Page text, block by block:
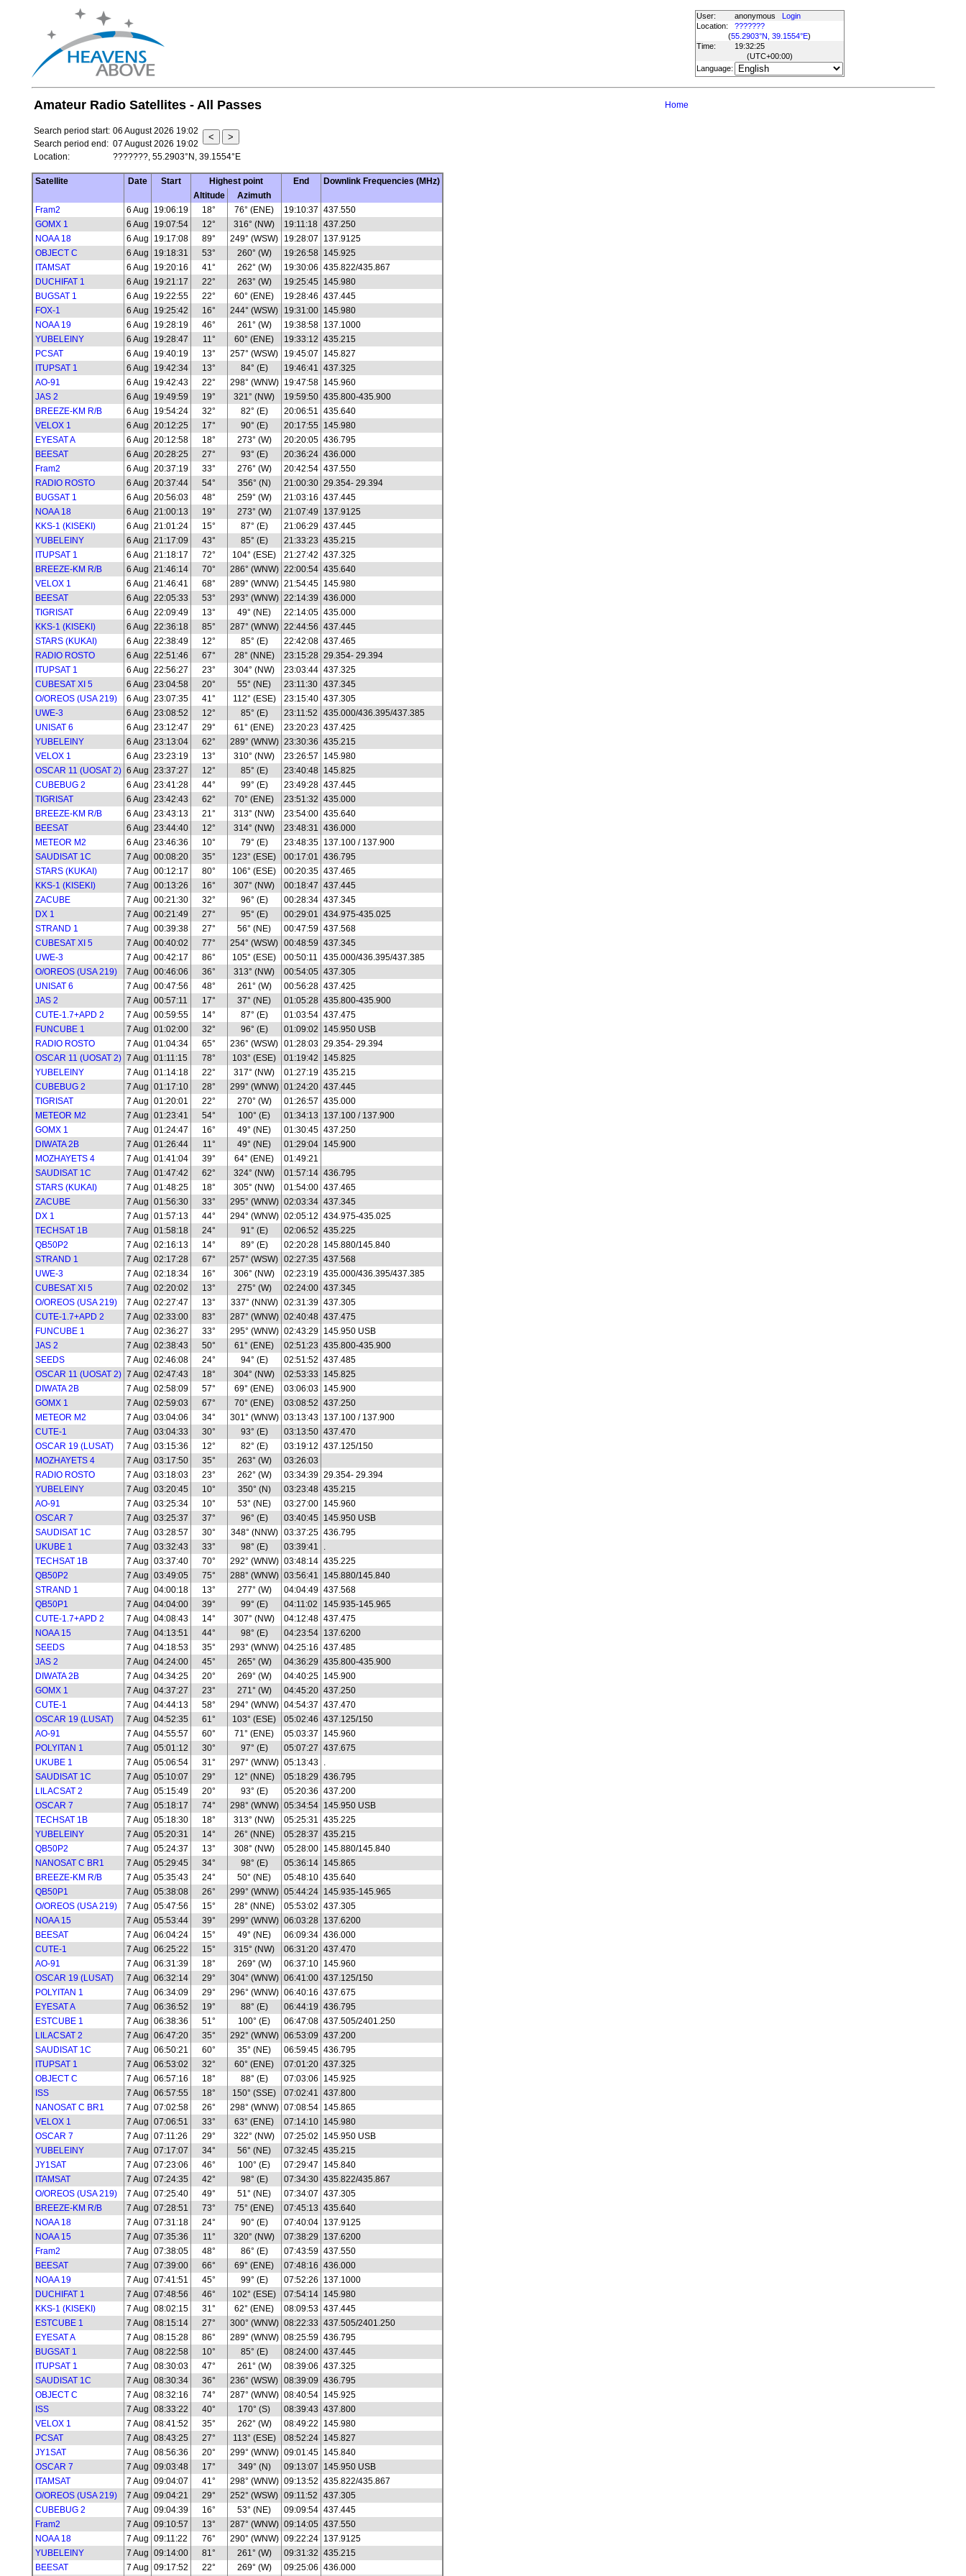
User: anonymous
Login
Location:
???????
(55.2903°N, 39.1554°E)
Time:
19:32:25
(UTC+00:00)
Language:
Amateur Radio Satellites - All Passes Home
Search period start: 06 August 2026 19:02
Search period end: 07 August 2026 19:02
Location:
???????, 55.2903°N, 39.1554°E
Satellite Date Start Highest point End
Downlink Frequencies (MHz)
Altitude
Azimuth
Fram2
6 Aug 19:06:19 18° 76° (ENE) 19:10:37 437.550
GOMX 1
6 Aug 19:07:54 12° 316° (NW) 19:11:18
437.250
NOAA 18
6 Aug 19:17:08 89° 249° (WSW) 19:28:07
137.9125
OBJECT C
6 Aug 19:18:31 53° 260° (W) 19:26:58
145.925
ITAMSAT
6 Aug 19:20:16 41° 262° (W) 19:30:06 435.822/435.867
DUCHIFAT 1
6 Aug 19:21:17 22° 263° (W) 19:25:45
145.980
BUGSAT 1
6 Aug 19:22:55 22° 60° (ENE) 19:28:46 437.445
FOX-1
6 Aug 19:25:42 16° 244° (WSW) 19:31:00
145.980
NOAA 19
6 Aug 19:28:19 46° 261° (W) 19:38:58
137.1000
YUBELEINY
6 Aug 19:28:47 11° 60° (ENE) 19:33:12 435.215
PCSAT
6 Aug 19:40:19 13° 257° (WSW) 19:45:07
145.827
ITUPSAT 1
6 Aug 19:42:34 13° 84° (E) 19:46:41 437.325
AO-91
6 Aug 19:42:43 22° 298° (WNW) 19:47:58
145.960
JAS 2
6 Aug 19:49:59 19° 321° (NW) 19:59:50 435.800-435.900
BREEZE-KM R/B
6 Aug 19:54:24 32° 82° (E) 20:06:51 435.640
VELOX 1
6 Aug 20:12:25 17° 90° (E) 20:17:55
145.980
EYESAT A
6 Aug 20:12:58 18° 273° (W) 20:20:05 436.795
BEESAT
6 Aug 20:28:25 27° 93° (E) 20:36:24 436.000
Fram2
6 Aug 20:37:19 33° 276° (W) 20:42:54 437.550
RADIO ROSTO
6 Aug 20:37:44 54° 356° (N) 21:00:30 29.354- 29.394
BUGSAT 1
6 Aug 20:56:03 48° 259° (W) 21:03:16 437.445
NOAA 18
6 Aug 21:00:13 19° 273° (W) 21:07:49
137.9125
KKS-1 (KISEKI)
6 Aug 21:01:24 15° 87° (E) 21:06:29 437.445
YUBELEINY
6 Aug 21:17:09 43° 85° (E) 21:33:23 435.215
ITUPSAT 1
6 Aug 21:18:17 72° 104° (ESE) 21:27:42 437.325
BREEZE-KM R/B
6 Aug 21:46:14 70° 286° (WNW) 22:00:54 435.640
VELOX 1
6 Aug 21:46:41 68° 289° (WNW) 21:54:45
145.980
BEESAT
6 Aug 22:05:33 53° 293° (WNW) 22:14:39 436.000
TIGRISAT
6 Aug 22:09:49 13° 49° (NE) 22:14:05 435.000
KKS-1 (KISEKI)
6 Aug 22:36:18 85° 287° (WNW) 22:44:56 437.445
STARS (KUKAI)
6 Aug 22:38:49 12° 85° (E) 22:42:08 437.465
RADIO ROSTO
6 Aug 22:51:46 67° 28° (NNE) 23:15:28 29.354- 29.394
ITUPSAT 1
6 Aug 22:56:27 23° 304° (NW) 23:03:44 437.325
CUBESAT XI 5
6 Aug 23:04:58 20° 55° (NE) 23:11:30
437.345
O/OREOS (USA 219)
6 Aug 23:07:35 41° 112° (ESE) 23:15:40 437.305
UWE-3
6 Aug 23:08:52 12° 85° (E) 23:11:52
435.000/436.395/437.385
UNISAT 6
6 Aug 23:12:47 29° 61° (ENE) 23:20:23 437.425
YUBELEINY
6 Aug 23:13:04 62° 289° (WNW) 23:30:36 435.215
VELOX 1
6 Aug 23:23:19 13° 310° (NW) 23:26:57
145.980
OSCAR 11 (UOSAT 2) 6 Aug 23:37:27 12° 85° (E) 23:40:48
145.825
CUBEBUG 2
6 Aug 23:41:28 44° 99° (E) 23:49:28 437.445
TIGRISAT
6 Aug 23:42:43 62° 70° (ENE) 23:51:32 435.000
BREEZE-KM R/B
6 Aug 23:43:13 21° 313° (NW) 23:54:00 435.640
BEESAT
6 Aug 23:44:40 12° 314° (NW) 23:48:31 436.000
METEOR M2
6 Aug 23:46:36 10° 79° (E) 23:48:35
137.100 / 137.900
SAUDISAT 1C
7 Aug 00:08:20 35° 123° (ESE) 00:17:01 436.795
STARS (KUKAI)
7 Aug 00:12:17 80° 106° (ESE) 00:20:35 437.465
KKS-1 (KISEKI)
7 Aug 00:13:26 16° 307° (NW) 00:18:47 437.445
ZACUBE
7 Aug 00:21:30 32° 96° (E) 00:28:34 437.345
DX 1
7 Aug 00:21:49 27° 95° (E) 00:29:01 434.975-435.025
STRAND 1
7 Aug 00:39:38 27° 56° (NE) 00:47:59 437.568
CUBESAT XI 5
7 Aug 00:40:02 77° 254° (WSW) 00:48:59 437.345
UWE-3
7 Aug 00:42:17 86° 105° (ESE) 00:50:11
435.000/436.395/437.385
O/OREOS (USA 219)
7 Aug 00:46:06 36° 313° (NW) 00:54:05 437.305
UNISAT 6
7 Aug 00:47:56 48° 261° (W) 00:56:28 437.425
JAS 2
7 Aug 00:57:11 17° 37° (NE) 01:05:28 435.800-435.900
CUTE-1.7+APD 2
7 Aug 00:59:55 14° 87° (E) 01:03:54 437.475
FUNCUBE 1
7 Aug 01:02:00 32° 96° (E) 01:09:02
145.950 USB
RADIO ROSTO
7 Aug 01:04:34 65° 236° (WSW) 01:28:03 29.354- 29.394
OSCAR 11 (UOSAT 2) 7 Aug 01:11:15 78° 103° (ESE) 01:19:42
145.825
YUBELEINY
7 Aug 01:14:18 22° 317° (NW) 01:27:19 435.215
CUBEBUG 2
7 Aug 01:17:10 28° 299° (WNW) 01:24:20 437.445
TIGRISAT
7 Aug 01:20:01 22° 270° (W) 01:26:57 435.000
METEOR M2
7 Aug 01:23:41 54° 100° (E) 01:34:13
137.100 / 137.900
GOMX 1
7 Aug 01:24:47 16° 49° (NE) 01:30:45 437.250
DIWATA 2B
7 Aug 01:26:44 11° 49° (NE) 01:29:04
145.900
MOZHAYETS 4
7 Aug 01:41:04 39° 64° (ENE)
01:49:21
SAUDISAT 1C
7 Aug 01:47:42 62° 324° (NW) 01:57:14 436.795
STARS (KUKAI)
7 Aug 01:48:25 18° 305° (NW) 01:54:00 437.465
ZACUBE
7 Aug 01:56:30 33° 295° (WNW) 02:03:34 437.345
DX 1
7 Aug 01:57:13 44° 294° (WNW) 02:05:12 434.975-435.025
TECHSAT 1B
7 Aug 01:58:18 24° 91° (E) 02:06:52 435.225
QB50P2
7 Aug 02:16:13 14° 89° (E) 02:20:28
145.880/145.840
STRAND 1
7 Aug 02:17:28 67° 257° (WSW) 02:27:35 437.568
UWE-3
7 Aug 02:18:34 16° 306° (NW) 02:23:19 435.000/436.395/437.385
CUBESAT XI 5
7 Aug 02:20:02 13° 275° (W) 02:24:00 437.345
O/OREOS (USA 219)
7 Aug 02:27:47 13° 337° (NNW) 02:31:39 437.305
CUTE-1.7+APD 2
7 Aug 02:33:00 83° 287° (WNW) 02:40:48 437.475
FUNCUBE 1
7 Aug 02:36:27 33° 295° (WNW) 02:43:29
145.950 USB
JAS 2
7 Aug 02:38:43 50° 61° (ENE) 02:51:23 435.800-435.900
SEEDS
7 Aug 02:46:08 24° 94° (E) 02:51:52 437.485
OSCAR 11 (UOSAT 2) 7 Aug 02:47:43 18° 304° (NW) 02:53:33
145.825
DIWATA 2B
7 Aug 02:58:09 57° 69° (ENE) 03:06:03
145.900
GOMX 1
7 Aug 02:59:03 67° 70° (ENE) 03:08:52 437.250
METEOR M2
7 Aug 03:04:06 34° 301° (WNW) 03:13:43
137.100 / 137.900
CUTE-1
7 Aug 03:04:33 30° 93° (E) 03:13:50 437.470
OSCAR 19 (LUSAT)
7 Aug 03:15:36 12° 82° (E) 03:19:12 437.125/150
MOZHAYETS 4
7 Aug 03:17:50 35° 263° (W)
03:26:03
RADIO ROSTO
7 Aug 03:18:03 23° 262° (W) 03:34:39 29.354- 29.394
YUBELEINY
7 Aug 03:20:45 10° 350° (N) 03:23:48 435.215
AO-91
7 Aug 03:25:34 10° 53° (NE) 03:27:00
145.960
OSCAR 7
7 Aug 03:25:37 37° 96° (E) 03:40:45
145.950 USB
SAUDISAT 1C
7 Aug 03:28:57 30° 348° (NNW) 03:37:25 436.795
UKUBE 1
7 Aug 03:32:43 33° 98° (E) 03:39:41
.
TECHSAT 1B
7 Aug 03:37:40 70° 292° (WNW) 03:48:14 435.225
QB50P2
7 Aug 03:49:05 75° 288° (WNW) 03:56:41
145.880/145.840
STRAND 1
7 Aug 04:00:18 13° 277° (W) 04:04:49 437.568
QB50P1
7 Aug 04:04:00 39° 99° (E) 04:11:02
145.935-145.965
CUTE-1.7+APD 2
7 Aug 04:08:43 14° 307° (NW) 04:12:48 437.475
NOAA 15
7 Aug 04:13:51 44° 98° (E) 04:23:54
137.6200
SEEDS
7 Aug 04:18:53 35° 293° (WNW) 04:25:16 437.485
JAS 2
7 Aug 04:24:00 45° 265° (W) 04:36:29 435.800-435.900
DIWATA 2B
7 Aug 04:34:25 20° 269° (W) 04:40:25
145.900
GOMX 1
7 Aug 04:37:27 23° 271° (W) 04:45:20 437.250
CUTE-1
7 Aug 04:44:13 58° 294° (WNW) 04:54:37 437.470
OSCAR 19 (LUSAT)
7 Aug 04:52:35 61° 103° (ESE) 05:02:46 437.125/150
AO-91
7 Aug 04:55:57 60° 71° (ENE) 05:03:37
145.960
POLYITAN 1
7 Aug 05:01:12 30° 97° (E) 05:07:27 437.675
UKUBE 1
7 Aug 05:06:54 31° 297° (WNW) 05:13:43
.
SAUDISAT 1C
7 Aug 05:10:07 29° 12° (NNE) 05:18:29 436.795
LILACSAT 2
7 Aug 05:15:49 20° 93° (E) 05:20:36 437.200
OSCAR 7
7 Aug 05:18:17 74° 298° (WNW) 05:34:54
145.950 USB
TECHSAT 1B
7 Aug 05:18:30 18° 313° (NW) 05:25:31 435.225
YUBELEINY
7 Aug 05:20:31 14° 26° (NNE) 05:28:37 435.215
QB50P2
7 Aug 05:24:37 13° 308° (NW) 05:28:00
145.880/145.840
NANOSAT C BR1
7 Aug 05:29:45 34° 98° (E) 05:36:14
145.865
BREEZE-KM R/B
7 Aug 05:35:43 24° 50° (NE) 05:48:10 435.640
QB50P1
7 Aug 05:38:08 26° 299° (WNW) 05:44:24
145.935-145.965
O/OREOS (USA 219)
7 Aug 05:47:56 15° 28° (NNE) 05:53:02 437.305
NOAA 15
7 Aug 05:53:44 39° 299° (WNW) 06:03:28
137.6200
BEESAT
7 Aug 06:04:24 15° 49° (NE) 06:09:34 436.000
CUTE-1
7 Aug 06:25:22 15° 315° (NW) 06:31:20 437.470
AO-91
7 Aug 06:31:39 18° 269° (W) 06:37:10
145.960
OSCAR 19 (LUSAT)
7 Aug 06:32:14 29° 304° (WNW) 06:41:00 437.125/150
POLYITAN 1
7 Aug 06:34:09 29° 296° (WNW) 06:40:16 437.675
EYESAT A
7 Aug 06:36:52 19° 88° (E) 06:44:19 436.795
ESTCUBE 1
7 Aug 06:38:36 51° 100° (E) 06:47:08 437.505/2401.250
LILACSAT 2
7 Aug 06:47:20 35° 292° (WNW) 06:53:09 437.200
SAUDISAT 1C
7 Aug 06:50:21 60° 35° (NE) 06:59:45 436.795
ITUPSAT 1
7 Aug 06:53:02 32° 60° (ENE) 07:01:20 437.325
OBJECT C
7 Aug 06:57:16 18° 88° (E) 07:03:06
145.925
ISS
7 Aug 06:57:55 18° 150° (SSE) 07:02:41 437.800
NANOSAT C BR1
7 Aug 07:02:58 26° 298° (WNW) 07:08:54
145.865
VELOX 1
7 Aug 07:06:51 33° 63° (ENE) 07:14:10
145.980
OSCAR 7
7 Aug 07:11:26 29° 322° (NW) 07:25:02
145.950 USB
YUBELEINY
7 Aug 07:17:07 34° 56° (NE) 07:32:45 435.215
JY1SAT
7 Aug 07:23:06 46° 100° (E) 07:29:47
145.840
ITAMSAT
7 Aug 07:24:35 42° 98° (E) 07:34:30 435.822/435.867
O/OREOS (USA 219)
7 Aug 07:25:40 49° 51° (NE) 07:34:07 437.305
BREEZE-KM R/B
7 Aug 07:28:51 73° 75° (ENE) 07:45:13 435.640
NOAA 18
7 Aug 07:31:18 24° 90° (E) 07:40:04
137.9125
NOAA 15
7 Aug 07:35:36 11° 320° (NW) 07:38:29
137.6200
Fram2
7 Aug 07:38:05 48° 86° (E) 07:43:59 437.550
BEESAT
7 Aug 07:39:00 66° 69° (ENE) 07:48:16 436.000
NOAA 19
7 Aug 07:41:51 45° 99° (E) 07:52:26
137.1000
DUCHIFAT 1
7 Aug 07:48:56 46° 102° (ESE) 07:54:14
145.980
KKS-1 (KISEKI)
7 Aug 08:02:15 31° 62° (ENE) 08:09:53 437.445
ESTCUBE 1
7 Aug 08:15:14 27° 300° (WNW) 08:22:33 437.505/2401.250
EYESAT A
7 Aug 08:15:28 86° 289° (WNW) 08:25:59 436.795
BUGSAT 1
7 Aug 08:22:58 10° 85° (E) 08:24:00 437.445
ITUPSAT 1
7 Aug 08:30:03 47° 261° (W) 08:39:06 437.325
SAUDISAT 1C
7 Aug 08:30:34 36° 236° (WSW) 08:39:09 436.795
OBJECT C
7 Aug 08:32:16 74° 287° (WNW) 08:40:54
145.925
ISS
7 Aug 08:33:22 40° 170° (S) 08:39:43 437.800
VELOX 1
7 Aug 08:41:52 35° 262° (W) 08:49:22
145.980
PCSAT
7 Aug 08:43:25 27° 113° (ESE) 08:52:24
145.827
JY1SAT
7 Aug 08:56:36 20° 299° (WNW) 09:01:45
145.840
OSCAR 7
7 Aug 09:03:48 17° 349° (N) 09:13:07
145.950 USB
ITAMSAT
7 Aug 09:04:07 41° 298° (WNW) 09:13:52 435.822/435.867
O/OREOS (USA 219)
7 Aug 09:04:21 29° 252° (WSW) 09:11:52
437.305
CUBEBUG 2
7 Aug 09:04:39 16° 53° (NE) 09:09:54 437.445
Fram2
7 Aug 09:10:57 13° 287° (WNW) 09:14:05 437.550
NOAA 18
7 Aug 09:11:22 76° 290° (WNW) 09:22:24
137.9125
YUBELEINY
7 Aug 09:14:00 81° 261° (W) 09:31:32 435.215
BEESAT
7 Aug 09:17:52 22° 269° (W) 09:25:06 436.000